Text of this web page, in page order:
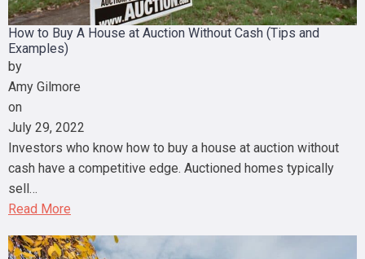
How to Buy A House at Auction Without Cash (Tips and
Examples)
by
Amy Gilmore
on
July 29, 2022
Investors who know how to buy a house at auction without
cash have a competitive edge. Auctioned homes typically
sell…
Read More